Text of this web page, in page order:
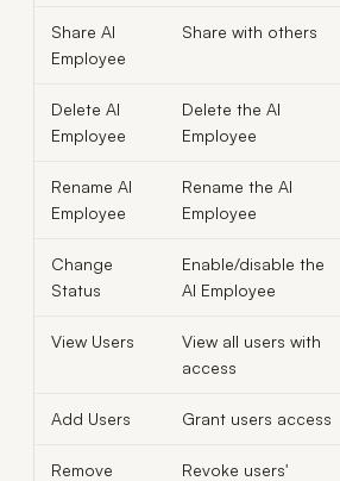
Share AI
Employee
Share with others
Delete AI
Employee
Delete the AI
Employee
Rename AI
Employee
Rename the AI
Employee
Change
Status
Enable/disable the
AI Employee
View Users
View all users with
access
Add Users Grant users access
Remove
Revoke users'